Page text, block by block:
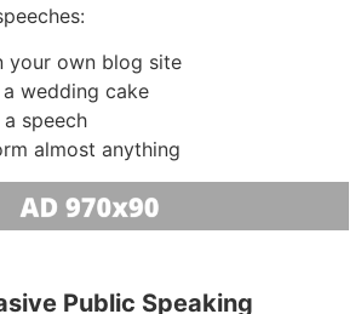
your own blog site
wedding cake
speech
almost anything
Public Speaking